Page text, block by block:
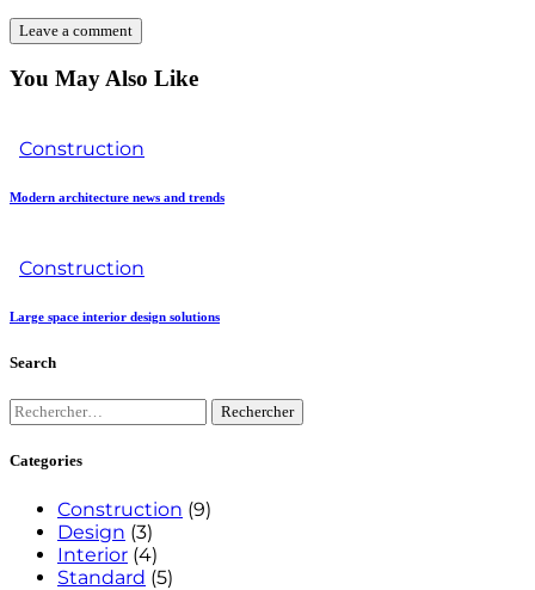
You May Also Like
Construction
Modern architecture news and trends
Construction
Large space interior design solutions
Search
Categories
Construction (9)
Design (3)
Interior (4)
Standard (5)